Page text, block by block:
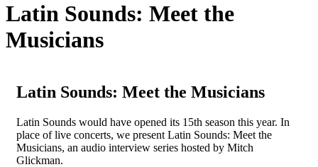
Latin Sounds: Meet the
Musicians
Latin Sounds: Meet the Musicians
Latin Sounds would have opened its 15th season this year. In
place of live concerts, we present Latin Sounds: Meet the
Musicians, an audio interview series hosted by Mitch
Glickman.